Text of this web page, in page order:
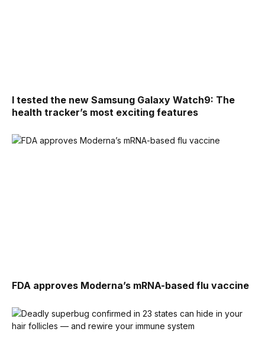
I tested the new Samsung Galaxy Watch9: The
health tracker’s most exciting features
FDA approves Moderna’s mRNA-based flu vaccine